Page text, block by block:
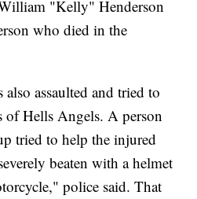
"Kelly" Henderson
who died in the
also assaulted and tried to
Hells Angels. A person
tried to help the injured
beaten with a helmet
police said. That